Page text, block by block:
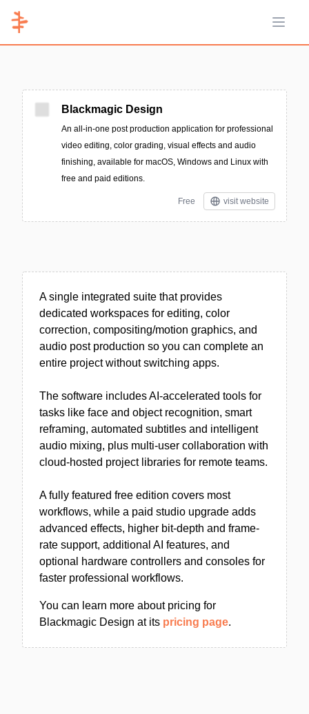
Open
Blackmagic Design
An all-in-one post production application for professional
video editing, color grading, visual effects and audio
finishing, available for macOS, Windows and Linux with
free and paid editions.
Free visit website
A single integrated suite that provides
dedicated workspaces for editing, color
correction, compositing/motion graphics, and
audio post production so you can complete an
entire project without switching apps.
The software includes AI-accelerated tools for
tasks like face and object recognition, smart
reframing, automated subtitles and intelligent
audio mixing, plus multi-user collaboration with
cloud-hosted project libraries for remote teams.
A fully featured free edition covers most
workflows, while a paid studio upgrade adds
advanced effects, higher bit-depth and frame-
rate support, additional AI features, and
optional hardware controllers and consoles for
faster professional workflows.
You can learn more about pricing for
Blackmagic Design at its pricing page.